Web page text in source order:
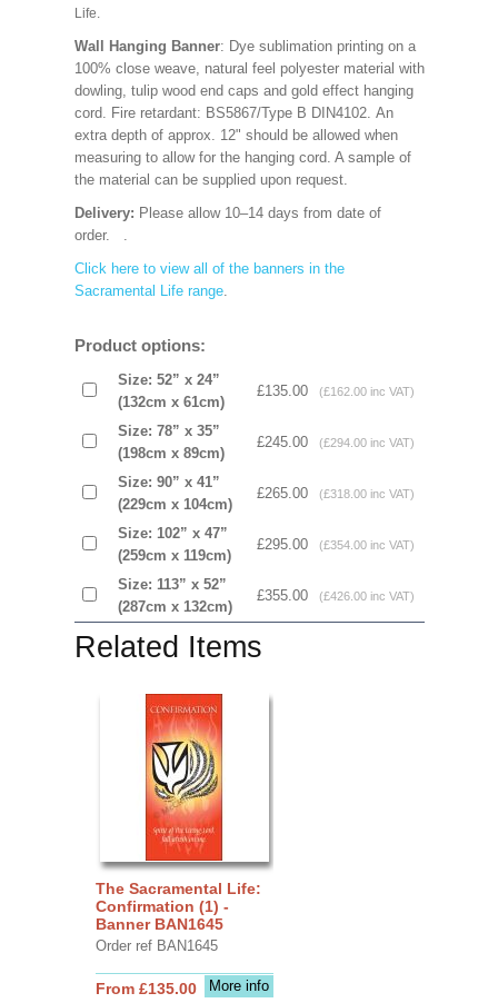
Life.
Wall Hanging Banner: Dye sublimation printing on a
100% close weave, natural feel polyester material with
dowling, tulip wood end caps and gold effect hanging
cord. Fire retardant: BS5867/Type B DIN4102. An
extra depth of approx. 12" should be allowed when
measuring to allow for the hanging cord. A sample of
the material can be supplied upon request.
Delivery: Please allow 10–14 days from date of
order. .
Click here to view all of the banners in the
Sacramental Life range.
Product options:
Size: 52” x 24”
(132cm x 61cm)
£135.00 (£162.00 inc VAT)
Size: 78” x 35”
(198cm x 89cm)
£245.00 (£294.00 inc VAT)
Size: 90” x 41”
(229cm x 104cm)
£265.00 (£318.00 inc VAT)
Size: 102” x 47”
(259cm x 119cm)
£295.00 (£354.00 inc VAT)
Size: 113” x 52”
(287cm x 132cm)
£355.00 (£426.00 inc VAT)
Related Items
The Sacramental Life:
Confirmation (1) -
Banner BAN1645
Order ref BAN1645
More info
From £135.00